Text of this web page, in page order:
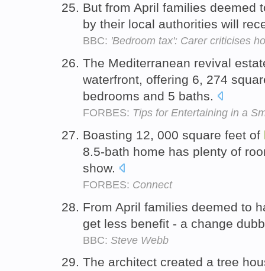
But from April families deemed
by their local authorities will
BBC: 'Bedroom tax': Carer criticises
The Mediterranean revival
waterfront, offering 6, 274
bedrooms and 5 baths.
FORBES: Tips for Entertaining in a
Boasting 12, 000 square feet of
8.5-bath home has plenty of
show.
FORBES: Connect
From April families deemed to
get less benefit - a change
BBC: Steve Webb
The architect created a tree